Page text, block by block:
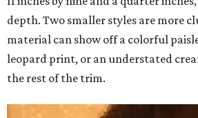
depth. Two smaller styles are more
material can show off a colorful
leopard print, or an understated
the rest of the trim.